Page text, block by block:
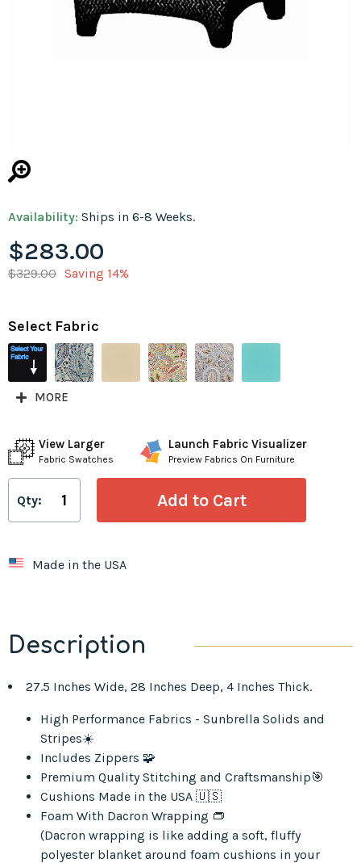
Availability: Ships in 6-8 Weeks.
$283.00
$329.00 Saving 14%
Select Fabric
MORE
View Larger
Fabric Swatches
Launch Fabric Visualizer
Preview Fabrics On Furniture
Qty:
Made in the USA
Description
27.5 Inches Wide, 28 Inches Deep, 4 Inches Thick.
High Performance Fabrics - Sunbrella Solids and
Stripes☀️
Includes Zippers 🧩
Premium Quality Stitching and Craftsmanship🎯
Cushions Made in the USA 🇺🇸
Foam With Dacron Wrapping 👝
(Dacron wrapping is like adding a soft, fluffy
polyester blanket around foam cushions in your